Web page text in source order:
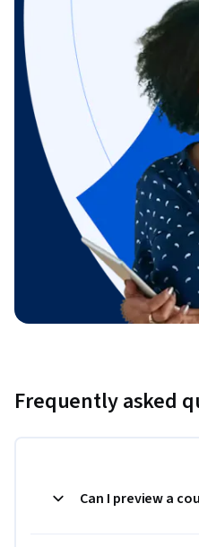
Frequently asked
Can I preview a